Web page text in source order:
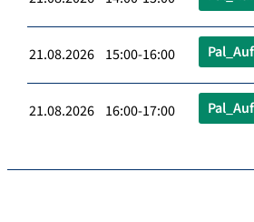
21.08.2026 15:00-16:00
21.08.2026 16:00-17:00